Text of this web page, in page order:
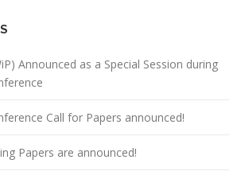
Announced as a Special Session during
Call for Papers announced!
Papers are announced!